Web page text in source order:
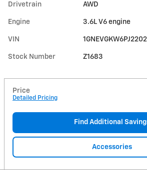
Drivetrain AWD
Engine 3.6L V6 engine
VIN
Stock Number Z1683
Price
Detailed Pricing
Find Additional
Accessories